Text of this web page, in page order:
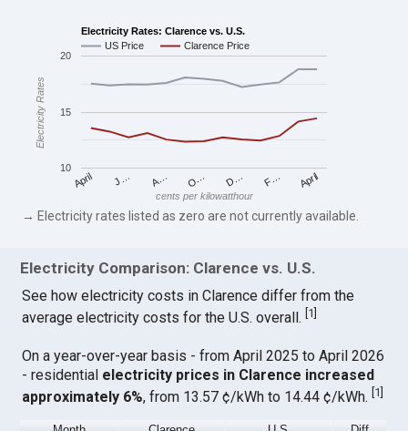
Electricity Rates: Clarence vs. U.S.
US Price
Clarence Price
April J… A… O… D… F… April
10
15
20
cents per kilowatthour
Electricity Rates
→ Electricity rates listed as zero are not currently available.
Electricity Comparison: Clarence vs. U.S.
See how electricity costs in Clarence differ from the
average electricity costs for the U.S. overall. 1
On a year-over-year basis - from April 2025 to April 2026
- residential electricity prices in Clarence increased
approximately 6%, from 13.57 ¢/kWh to 14.44 ¢/kWh.[1]